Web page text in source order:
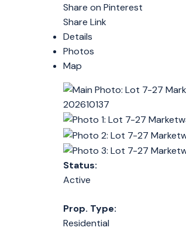
Share on Pinterest
Share Link
Details
Photos
Map
Status:
Active
Prop. Type:
Residential